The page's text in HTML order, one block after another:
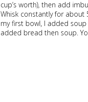
cup’s worth), then add
Whisk constantly for about
my first bowl, I added
added bread then soup.